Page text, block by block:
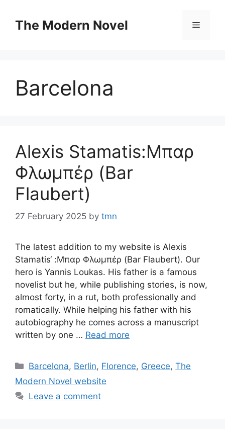
contentThe Modern Novel Menu
Barcelona
Alexis Stamatis:Μπαρ
Φλωμπέρ (Bar
Flaubert)
27 February 2025 by tmn
The latest addition to my website is Alexis
Stamatis‘ :Μπαρ Φλωμπέρ (Bar Flaubert). Our
hero is Yannis Loukas. His father is a famous
novelist but he, while publishing stories, is now,
almost forty, in a rut, both professionally and
romatically. While helping his father with his
autobiography he comes across a manuscript
written by one … Read more
Categories
Barcelona, Berlin, Florence, Greece,The
Modern Novel website
Leave a comment